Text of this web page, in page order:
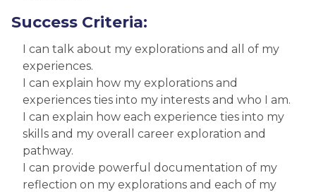
Success Criteria:
I can talk about my explorations and all of my
experiences.
I can explain how my explorations and
experiences ties into my interests and who I am.
I can explain how each experience ties into my
skills and my overall career exploration and
pathway.
I can provide powerful documentation of my
reflection on my explorations and each of my